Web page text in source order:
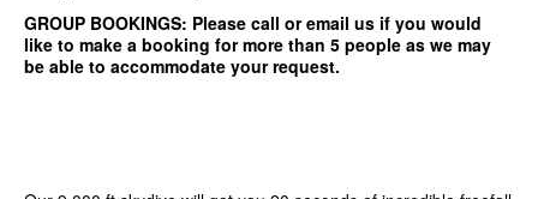
GROUP BOOKINGS: Please call or email us if you would
like to make a booking for more than 5 people as we may
be able to accommodate your request.